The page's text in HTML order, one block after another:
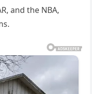
and the NBA,